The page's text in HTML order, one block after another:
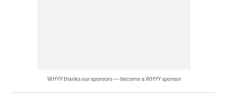
WHYY thanks our sponsors — become a WHYY sponsor